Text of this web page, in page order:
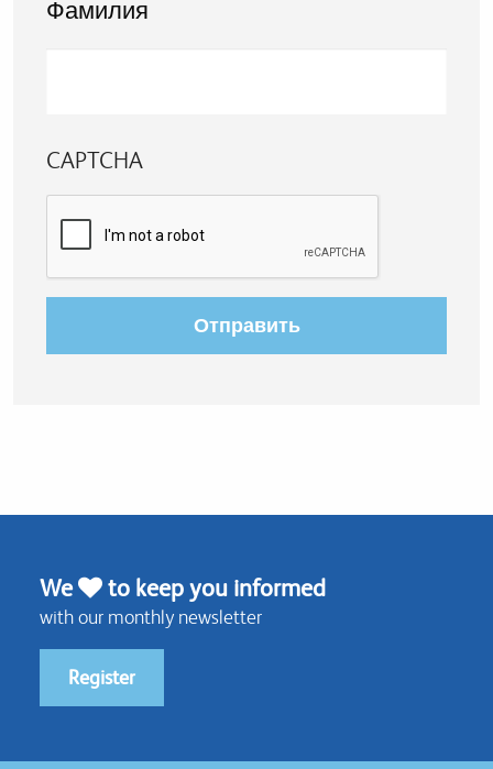
Фамилия
CAPTCHA
We to keep you informed
with our monthly newsletter
Register